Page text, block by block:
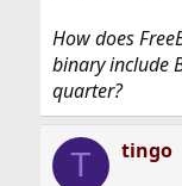
How does
binary include
quarter?
T tingo